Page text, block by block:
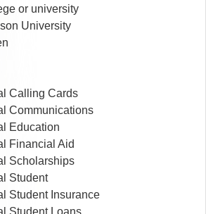
or university
University
Calling Cards
Communications
Education
Financial Aid
Scholarships
Student
Student Insurance